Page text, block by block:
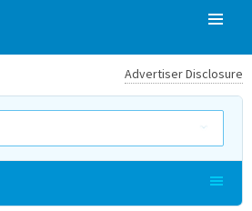
Advertiser Disclosure